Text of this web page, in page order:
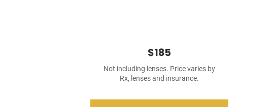
$185
Not including lenses. Price varies by
Rx, lenses and insurance.